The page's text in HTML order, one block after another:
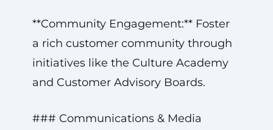
**Community Engagement:** Foster
a rich customer community through
initiatives like the Culture Academy
and Customer Advisory Boards.
### Communications & Media